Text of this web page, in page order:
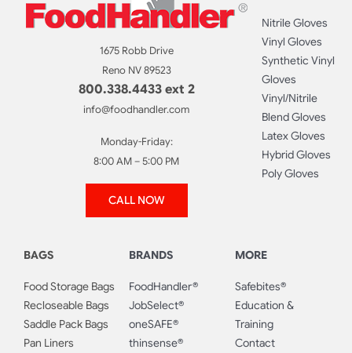
1675 Robb Drive
Reno NV 89523
800.338.4433 ext 2
info@foodhandler.com
Monday-Friday:
8:00 AM – 5:00 PM
CALL NOW
Nitrile Gloves
Vinyl Gloves
Synthetic Vinyl
Gloves
Vinyl/Nitrile
Blend Gloves
Latex Gloves
Hybrid Gloves
Poly Gloves
BAGS
Food Storage Bags
Recloseable Bags
Saddle Pack Bags
Pan Liners
BRANDS
FoodHandler®
JobSelect®
oneSAFE®
thinsense®
MORE
Safebites®
Education &
Training
Contact